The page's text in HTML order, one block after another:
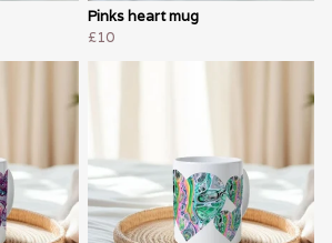
Pinks heart mug
£10